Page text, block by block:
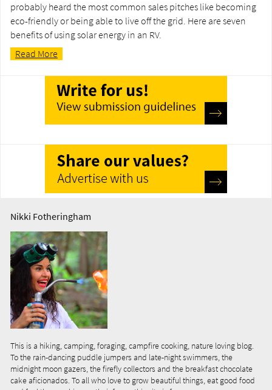
probably heard the most common sales pitches like becoming
eco-friendly or being able to live off the grid. Here are seven
benefits of using solar energy in an RV.
Read More
Nikki Fotheringham
This is a hiking, camping, foraging, campfire cooking, nature loving blog.
To the rain-dancing puddle jumpers and late-night swimmers, the
midnight moon gazers, the firefly collectors and the breakfast chocolate
cake aficionados. To all who love to grow beautiful things, eat good food